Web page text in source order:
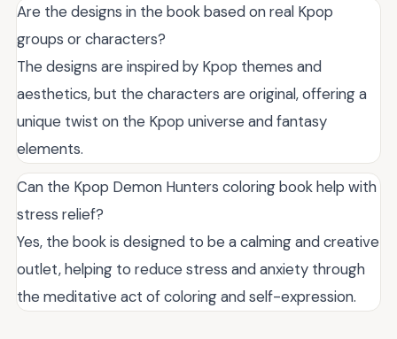
Are the designs in the book based on real Kpop
groups or characters?
The designs are inspired by Kpop themes and
aesthetics, but the characters are original, offering a
unique twist on the Kpop universe and fantasy
elements.
Can the Kpop Demon Hunters coloring book help with
stress relief?
Yes, the book is designed to be a calming and creative
outlet, helping to reduce stress and anxiety through
the meditative act of coloring and self-expression.